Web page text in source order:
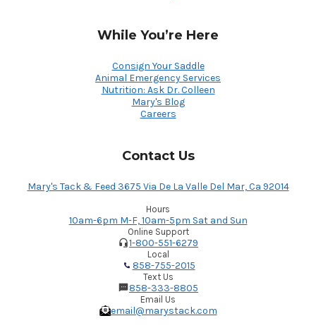
While You’re Here
Consign Your Saddle
Animal Emergency Services
Nutrition: Ask Dr. Colleen
Mary's Blog
Careers
Contact Us
Mary's Tack & Feed 3675 Via De La Valle Del Mar, Ca 92014
Hours
10am-6pm M-F, 10am-5pm Sat and Sun
Online Support
1-800-551-6279
Local
858-755-2015
Text Us
858-333-8805
Email Us
email@marystack.com